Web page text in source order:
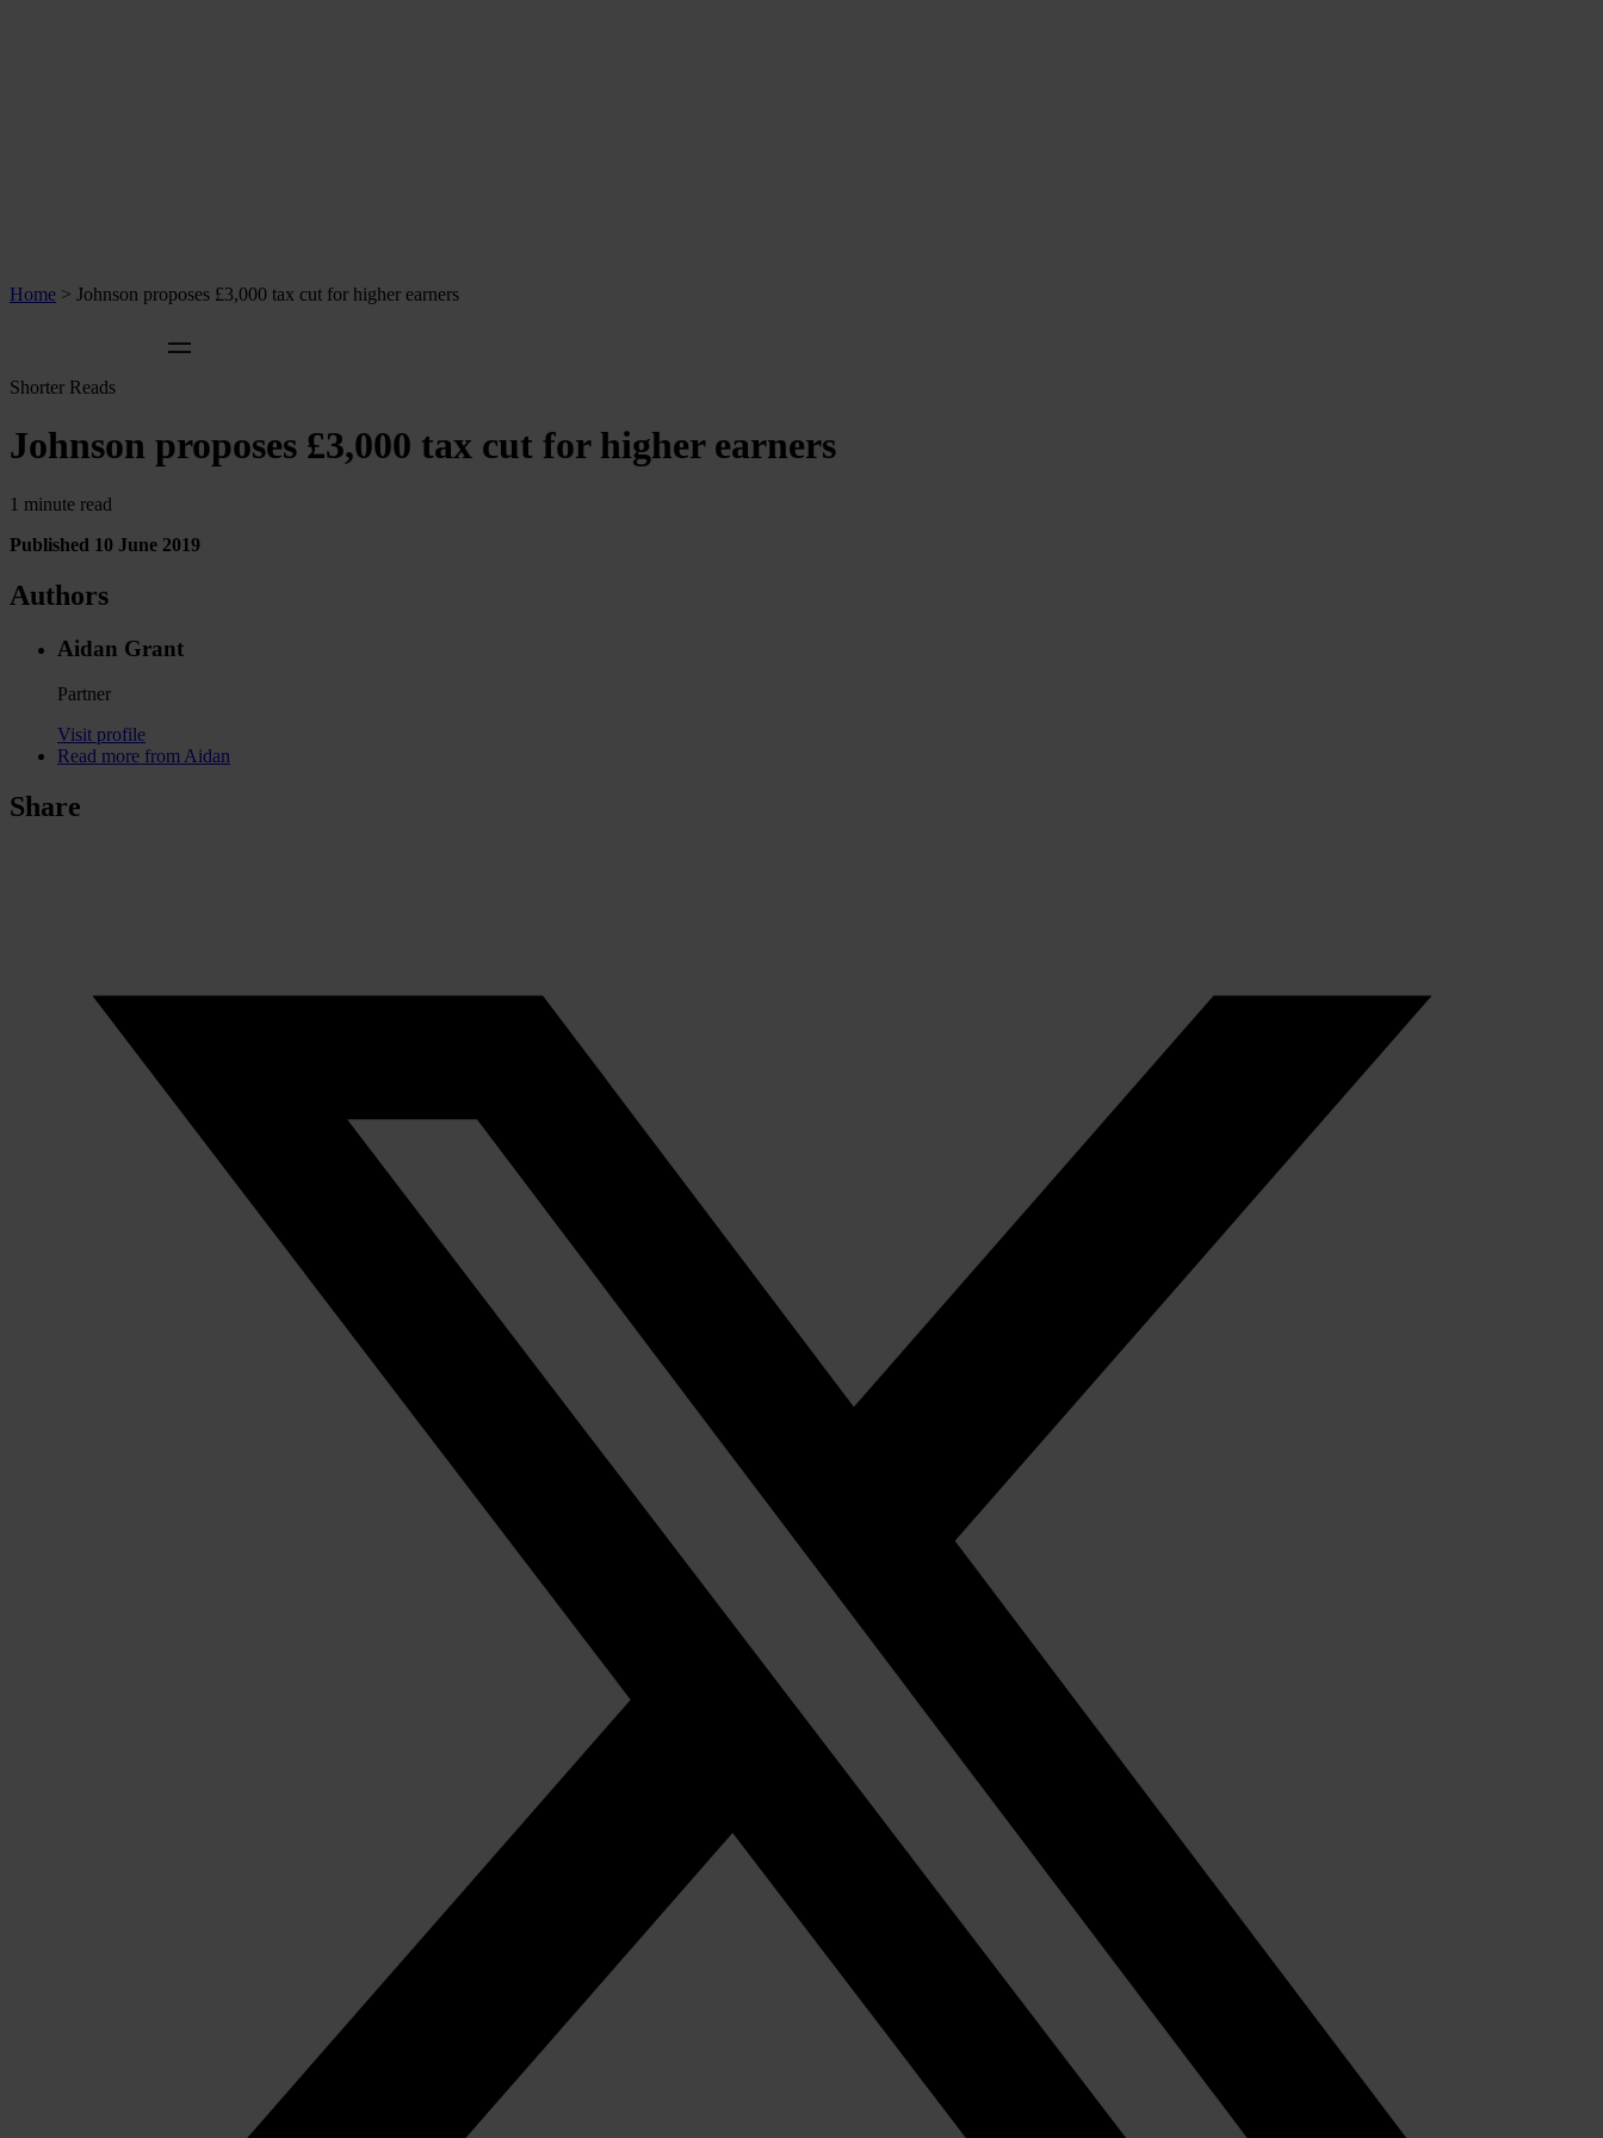
Home > Johnson proposes £3,000 tax cut for higher earners
Shorter Reads
Johnson proposes £3,000 tax cut for higher earners
1 minute read
Published 10 June 2019
Authors
Aidan Grant
Partner
Visit profile
Read more from Aidan
Share